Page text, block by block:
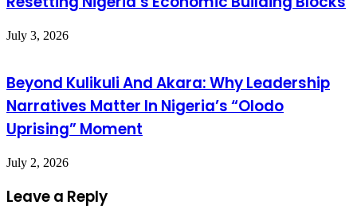
July 3, 2026
Beyond Kulikuli And Akara: Why Leadership
Narratives Matter In Nigeria’s “Olodo
Uprising” Moment
July 2, 2026
Leave a Reply